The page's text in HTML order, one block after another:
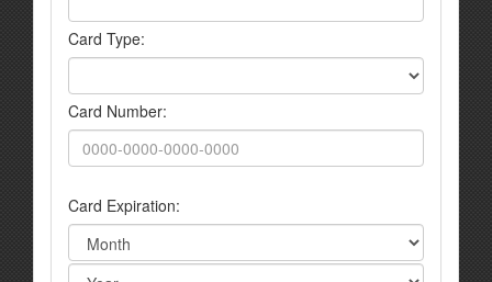
Card Type:
Card Number:
Card Expiration: